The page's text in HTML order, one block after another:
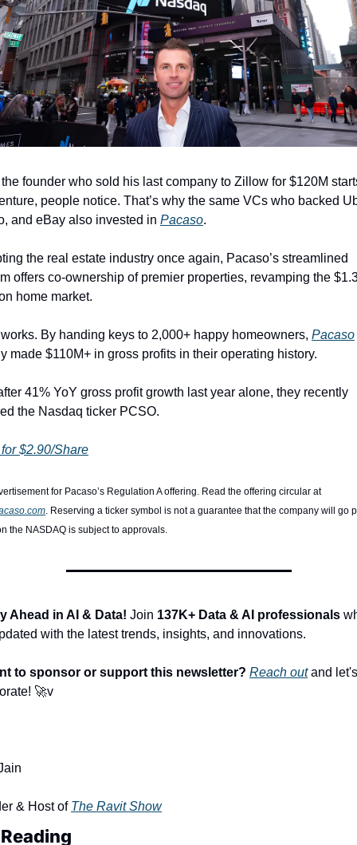
founder who sold his last company to Zillow for $120M
people notice. That’s why the same VCs who backed
and eBay also invested in Pacaso.
the real estate industry once again, Pacaso’s streamlined
offers co-ownership of premier properties, revamping the
home market.
By handing keys to 2,000+ happy homeowners, Pacaso
made $110M+ in gross profits in their operating history.
41% YoY gross profit growth last year alone, they recently
the Nasdaq ticker PCSO.
$2.90/Share
Paid advertisement for Pacaso’s Regulation A offering. Read the offering circular at
. Reserving a ticker symbol is not a guarantee that the company will go
the NASDAQ is subject to approvals.
Ahead in AI & Data! Join 137K+ Data & AI professionals
with the latest trends, insights, and innovations.
to sponsor or support this newsletter? Reach out and let's
🚀v
& Host of The Ravit Show